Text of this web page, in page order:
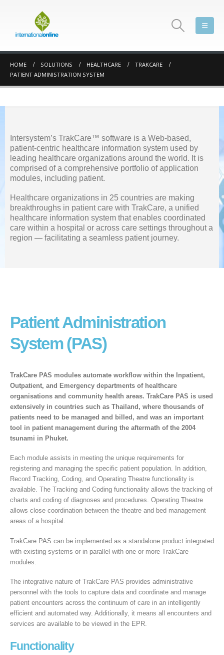
HOME SOLUTIONS HEALTHCARE
TRAKCARE
PATIENT ADMINISTRATION SYSTEM
Intersystem’s TrakCare™ software is a Web-based,
patient-centric healthcare information system used by
leading healthcare organizations around the world. It is
comprised of a comprehensive portfolio of application
modules, including patient.
Healthcare organizations in 25 countries are making
breakthroughs in patient care with TrakCare, a unified
healthcare information system that enables coordinated
care within a hospital or across care settings throughout a
region — facilitating a seamless patient journey.
Patient Administration
System (PAS)
TrakCare PAS modules automate workflow within the Inpatient,
Outpatient, and Emergency departments of healthcare
organisations and community health areas. TrakCare PAS is used
extensively in countries such as Thailand, where thousands of
patients need to be managed and billed, and was an important
tool in patient management during the aftermath of the 2004
tsunami in Phuket.
Each module assists in meeting the unique requirements for
registering and managing the specific patient population. In addition,
Record Tracking, Coding, and Operating Theatre functionality is
available. The Tracking and Coding functionality allows the tracking of
charts and coding of diagnoses and procedures. Operating Theatre
allows close coordination between the theatre and bed management
areas of a hospital.
TrakCare PAS can be implemented as a standalone product integrated
with existing systems or in parallel with one or more TrakCare
modules.
The integrative nature of TrakCare PAS provides administrative
personnel with the tools to capture data and coordinate and manage
patient encounters across the continuum of care in an intelligently
efficient and automated way. Additionally, it means all encounters and
services are available to be viewed in the EPR.
Functionality